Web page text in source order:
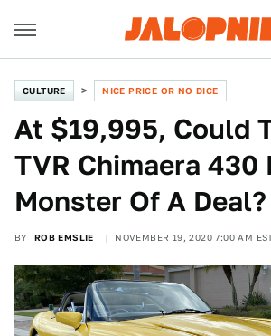
CULTURE NICE PRICE OR NO DICE
At $19,995, Could
TVR Chimaera 430
Monster Of A Deal?
BY ROB EMSLIE NOVEMBER 19, 2020 7:00 AM